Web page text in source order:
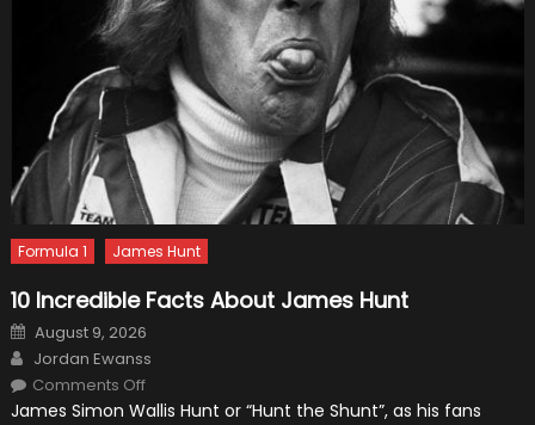
Formula 1 James Hunt
10 Incredible Facts About James Hunt
Posted
on
August 9, 2026
Author
Jordan Ewanss
Comments Offon
Incredible
James Simon Wallis Hunt or “Hunt the Shunt”, as his fans